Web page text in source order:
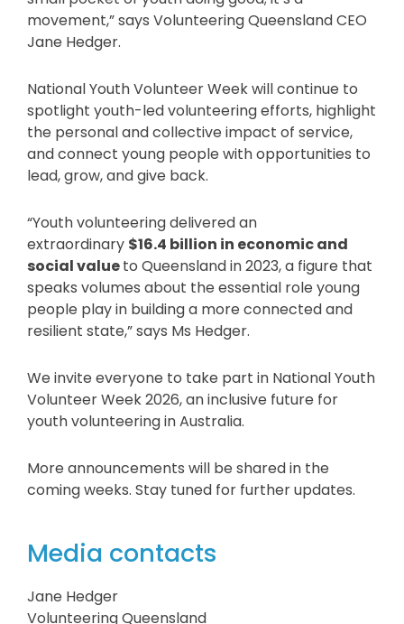
movement,” says Volunteering Queensland CEO
Jane Hedger.
National Youth Volunteer Week will continue to
spotlight youth-led volunteering efforts, highlight
the personal and collective impact of service,
and connect young people with opportunities to
lead, grow, and give back.
“Youth volunteering delivered an
extraordinary $16.4 billion in economic and
social valueto Queensland in 2023, a figure that
speaks volumes about the essential role young
people play in building a more connected and
resilient state,” says Ms Hedger.
We invite everyone to take part in National Youth
Volunteer Week 2026, an inclusive future for
youth volunteering in Australia.
More announcements will be shared in the
coming weeks. Stay tuned for further updates.
Media contacts
Jane Hedger
Volunteering Queensland